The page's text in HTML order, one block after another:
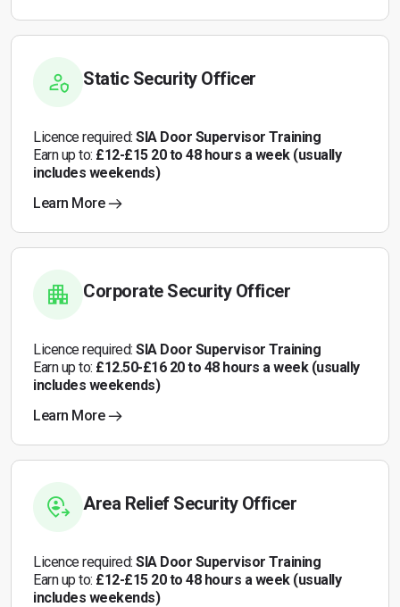
Static Security Officer
Licence required: SIA Door Supervisor Training
Earn up to: £12-£15 20 to 48 hours a week (usually
includes weekends)
Learn More
Corporate Security Officer
Licence required: SIA Door Supervisor Training
Earn up to: £12.50-£16 20 to 48 hours a week (usually
includes weekends)
Learn More
Area Relief Security Officer
Licence required: SIA Door Supervisor Training
Earn up to: £12-£15 20 to 48 hours a week (usually
includes weekends)